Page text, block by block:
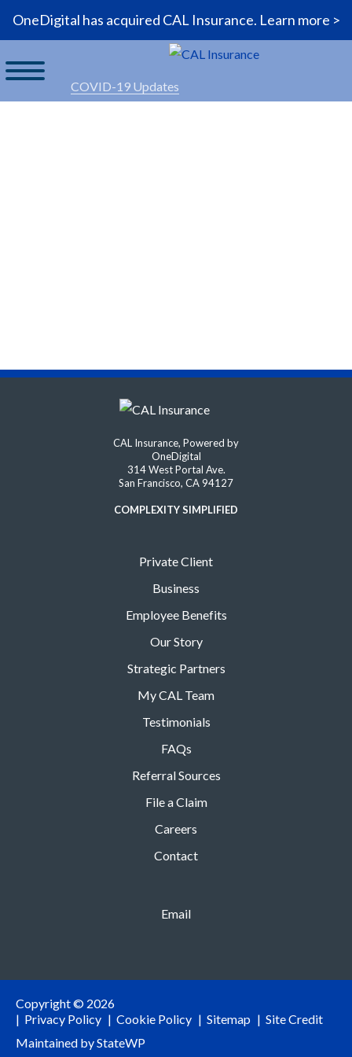
OneDigital has acquired CAL Insurance. Learn more >
COVID-19 Updates
CAL Insurance, Powered by
OneDigital
314 West Portal Ave.
San Francisco, CA 94127
COMPLEXITY SIMPLIFIED
Private Client
Business
Employee Benefits
Our Story
Strategic Partners
My CAL Team
Testimonials
FAQs
Referral Sources
File a Claim
Careers
Contact
Email
Copyright © 2026
Privacy Policy
Cookie Policy Sitemap
Site Credit
Maintained byStateWP